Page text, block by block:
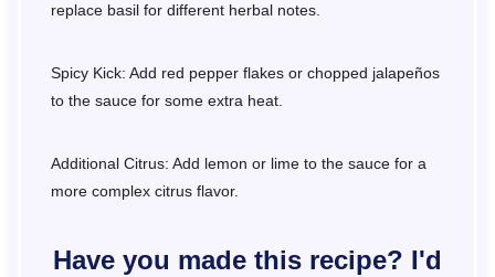
replace basil for different herbal notes.
Spicy Kick: Add red pepper flakes or chopped jalapeños
to the sauce for some extra heat.
Additional Citrus: Add lemon or lime to the sauce for a
more complex citrus flavor.
Have you made this recipe? I'd